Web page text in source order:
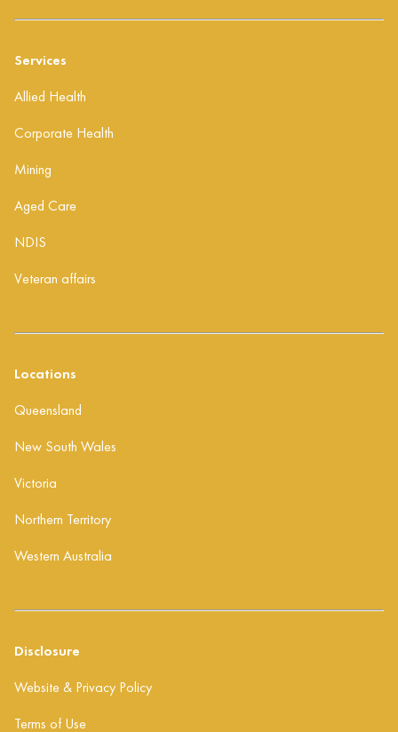
Services
Allied Health
Corporate Health
Mining
Aged Care
NDIS
Veteran affairs
Locations
Queensland
New South Wales
Victoria
Northern Territory
Western Australia
Disclosure
Website & Privacy Policy
Terms of Use